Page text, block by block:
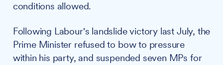
conditions allowed.
Following Labour's landslide victory last July, the
Prime Minister refused to bow to pressure
within his party, and suspended seven MPs for